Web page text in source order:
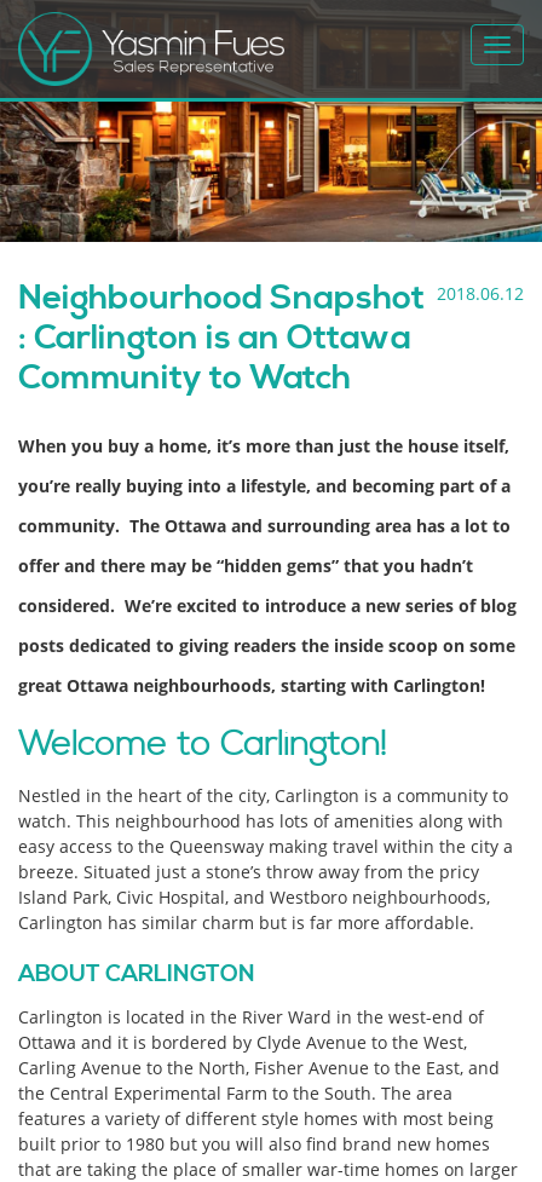
2018.06.12
Neighbourhood Snapshot
: Carlington is an Ottawa
Community to Watch
When you buy a home, it’s more than just the house itself,
you’re really buying into a lifestyle, and becoming part of a
community. The Ottawa and surrounding area has a lot to
offer and there may be “hidden gems” that you hadn’t
considered. We’re excited to introduce a new series of blog
posts dedicated to giving readers the inside scoop on some
great Ottawa neighbourhoods, starting with Carlington!
Welcome to Carlington!
Nestled in the heart of the city, Carlington is a community to
watch. This neighbourhood has lots of amenities along with
easy access to the Queensway making travel within the city a
breeze. Situated just a stone’s throw away from the pricy
Island Park, Civic Hospital, and Westboro neighbourhoods,
Carlington has similar charm but is far more affordable.
ABOUT CARLINGTON
Carlington is located in the River Ward in the west-end of
Ottawa and it is bordered by Clyde Avenue to the West,
Carling Avenue to the North, Fisher Avenue to the East, and
the Central Experimental Farm to the South. The area
features a variety of different style homes with most being
built prior to 1980 but you will also find brand new homes
that are taking the place of smaller war-time homes on larger